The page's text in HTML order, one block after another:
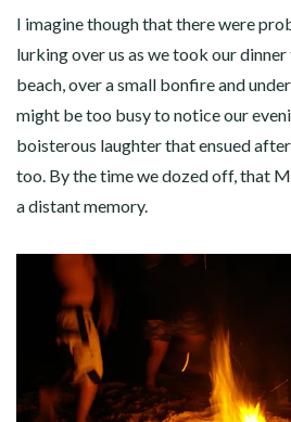
I imagine though that there were
lurking over us as we took our
beach, over a small bonfire and
might be too busy to notice our
boisterous laughter that ensued
too. By the time we dozed off, that
a distant memory.